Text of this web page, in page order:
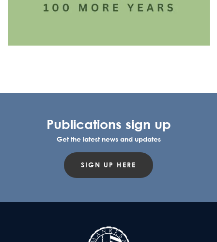
Publications sign up
Get the latest news and updates
SIGN UP HERE